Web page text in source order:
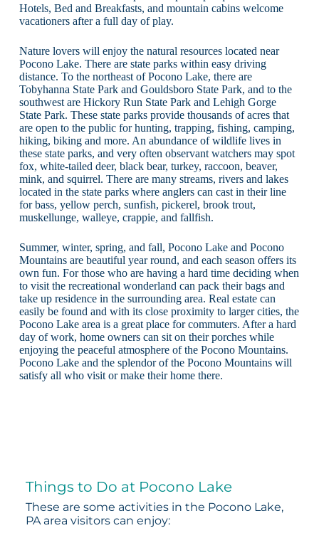
Hotels, Bed and Breakfasts, and mountain cabins welcome
vacationers after a full day of play.
Nature lovers will enjoy the natural resources located near
Pocono Lake. There are state parks within easy driving
distance. To the northeast of Pocono Lake, there are
Tobyhanna State Park and Gouldsboro State Park, and to the
southwest are Hickory Run State Park and Lehigh Gorge
State Park. These state parks provide thousands of acres that
are open to the public for hunting, trapping, fishing, camping,
hiking, biking and more. An abundance of wildlife lives in
these state parks, and very often observant watchers may spot
fox, white-tailed deer, black bear, turkey, raccoon, beaver,
mink, and squirrel. There are many streams, rivers and lakes
located in the state parks where anglers can cast in their line
for bass, yellow perch, sunfish, pickerel, brook trout,
muskellunge, walleye, crappie, and fallfish.
Summer, winter, spring, and fall, Pocono Lake and Pocono
Mountains are beautiful year round, and each season offers its
own fun. For those who are having a hard time deciding when
to visit the recreational wonderland can pack their bags and
take up residence in the surrounding area. Real estate can
easily be found and with its close proximity to larger cities, the
Pocono Lake area is a great place for commuters. After a hard
day of work, home owners can sit on their porches while
enjoying the peaceful atmosphere of the Pocono Mountains.
Pocono Lake and the splendor of the Pocono Mountains will
satisfy all who visit or make their home there.
Things to Do at Pocono Lake
These are some activities in the Pocono Lake,
PA area visitors can enjoy: